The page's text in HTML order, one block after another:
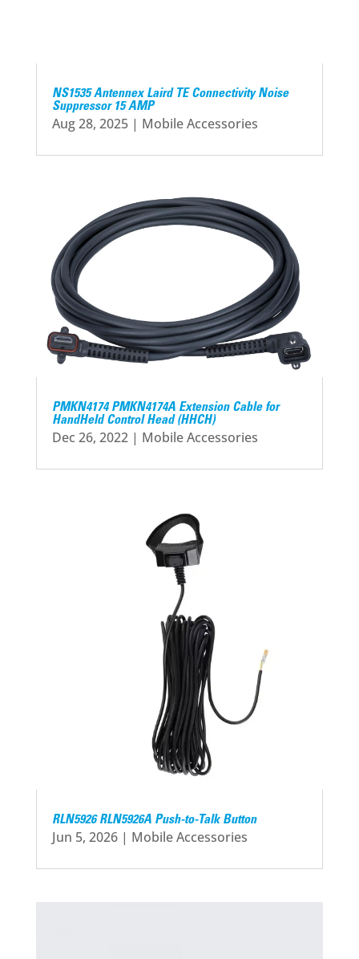
NS1535 Antennex Laird TE Connectivity Noise
Suppressor 15 AMP
Aug 28, 2025| Mobile Accessories
PMKN4174 PMKN4174A Extension Cable for
HandHeld Control Head (HHCH)
Dec 26, 2022| Mobile Accessories
RLN5926 RLN5926A Push-to-Talk Button
Jun 5, 2026| Mobile Accessories